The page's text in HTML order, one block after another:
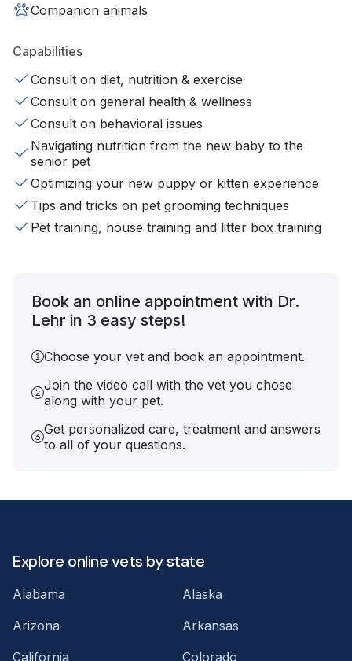
Companion animals
Capabilities
Consult on diet, nutrition & exercise
Consult on general health & wellness
Consult on behavioral issues
Navigating nutrition from the new baby to the
senior pet
Optimizing your new puppy or kitten experience
Tips and tricks on pet grooming techniques
Pet training, house training and litter box training
Book an online appointment with Dr.
Lehr in 3 easy steps!
Choose your vet and book an appointment.
Join the video call with the vet you chose
along with your pet.
Get personalized care, treatment and answers
to all of your questions.
Explore online vets by state
Alabama
Alaska
Arizona
Arkansas
California
Colorado